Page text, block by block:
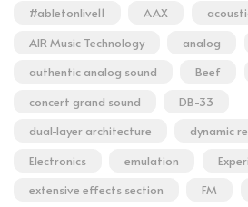
#abletonlive11 AAX
AIR Music Technology
analog
authentic analog sound
Beef
concert grand sound
DB-33
dual-layer architecture
dynamic
Electronics
emulation
extensive effects section
FM